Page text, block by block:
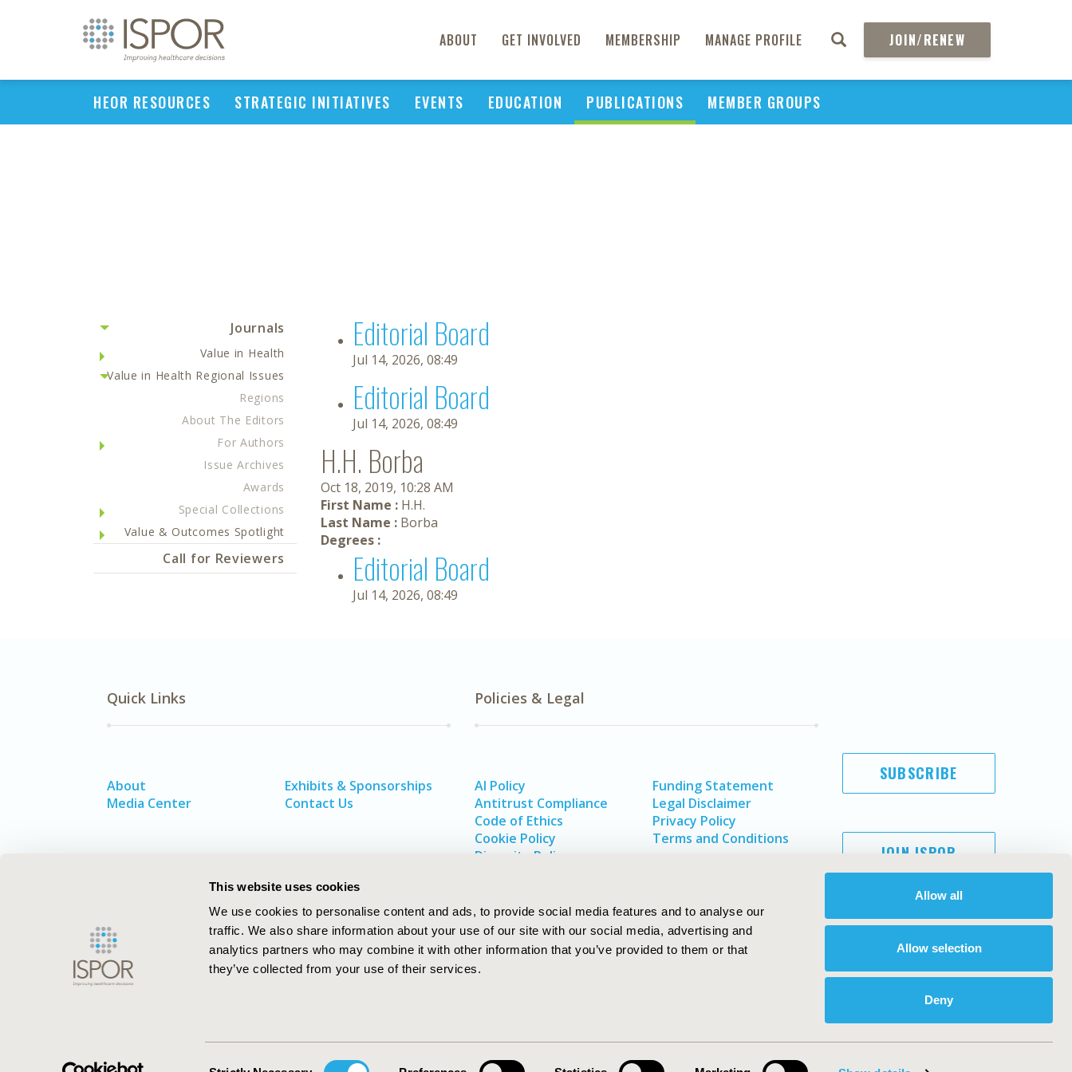
This website uses cookies
We use cookies to personalise content and ads, to provide social media features and to analyse our
traffic. We also share information about your use of our site with our social media, advertising and
analytics partners who may combine it with other information that you’ve provided to them or that
they’ve collected from your use of their services.
Allow all
Allow selection
Deny
ABOUT GET INVOLVED MEMBERSHIP MANAGE PROFILE JOIN/RENEW
HEOR RESOURCES STRATEGIC INITIATIVES EVENTS EDUCATION PUBLICATIONS MEMBER GROUPS
Journals
Value in Health
Value in Health Regional Issues
Regions
About The Editors
For Authors
Issue Archives
Awards
Special Collections
Value & Outcomes Spotlight
Call for Reviewers
Editorial Board
Jul 14, 2026, 08:49
Editorial Board
Jul 14, 2026, 08:49
H.H. Borba
Oct 18, 2019, 10:28 AM
First Name : H.H.
Last Name : Borba
Degrees :
Editorial Board
Jul 14, 2026, 08:49
Quick Links
About
Media Center
Exhibits & Sponsorships
Contact Us
Policies & Legal
AI Policy
Antitrust Compliance
Code of Ethics
Cookie Policy
Diversity Policy
Funding Statement
Legal Disclaimer
Privacy Policy
Terms and Conditions
SUBSCRIBE
JOIN ISPOR
ISPOR–The Professional Society for
ISPOR. All rights reserved.
International Society for Pharmacoeconomics and Outcomes